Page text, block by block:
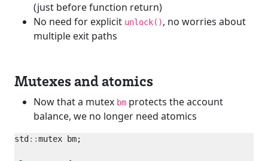
(just before function return)
No need for explicit unlock(), no worries about
multiple exit paths
Mutexes and atomics
Now that a mutex bm protects the account
balance, we no longer need atomics
std ::